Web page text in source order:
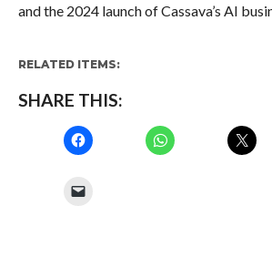
and the 2024 launch of Cassava’s AI
RELATED ITEMS:
SHARE THIS: